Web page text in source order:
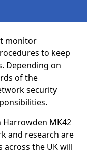
monitor
to keep
Depending on
of the
security
Harrowden MK42
and research are
across the UK will